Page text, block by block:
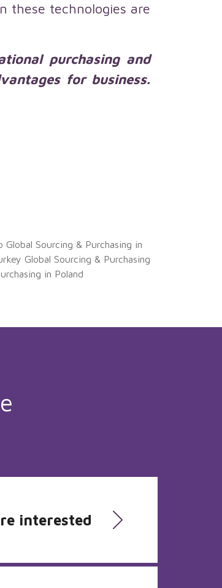
these technologies are
purchasing and
for business.
Global Sourcing & Purchasing in
Global Sourcing & Purchasing
in Poland
interested